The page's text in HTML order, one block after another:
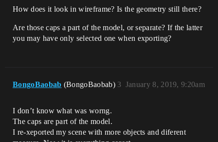
How does it look in wireframe? Is the geometry still there?
Are those caps a part of the model, or separate? If the latter
you may have only selected one when exporting?
BongoBaobab (BongoBaobab) January 8, 2019, 9:20am
3
I don’t know what was worng.
The caps are part of the model.
I re-xeported my scene with more objects and diferent